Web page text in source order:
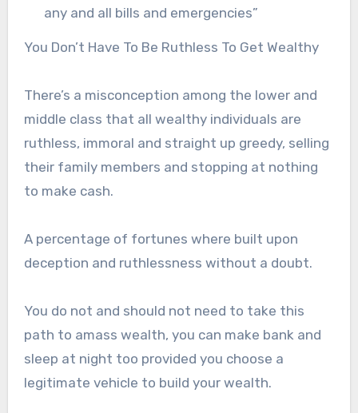
any and all bills and emergencies”
You Don’t Have To Be Ruthless To Get Wealthy
There’s a misconception among the lower and
middle class that all wealthy individuals are
ruthless, immoral and straight up greedy, selling
their family members and stopping at nothing
to make cash.
A percentage of fortunes where built upon
deception and ruthlessness without a doubt.
You do not and should not need to take this
path to amass wealth, you can make bank and
sleep at night too provided you choose a
legitimate vehicle to build your wealth.